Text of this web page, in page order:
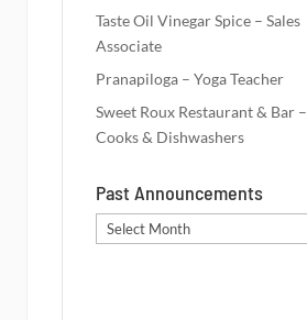
Taste Oil Vinegar Spice – Sales
Associate
Pranapiloga – Yoga Teacher
Sweet Roux Restaurant & Bar –
Cooks & Dishwashers
Past Announcements
Past
Announcements